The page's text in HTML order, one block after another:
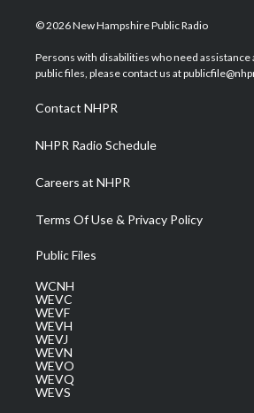
w
i
t
e
n
s
a
g
a
m
o
u
u
b
a
b
o
© 2026 New Hampshire Public Radio
Persons with disabilities who need assistance
public files, please contact us at
Contact NHPR
NHPR Radio Schedule
Careers at NHPR
Terms Of Use & Privacy Policy
Public Files
WCNH
WEVC
WEVF
WEVH
WEVJ
WEVN
WEVO
WEVQ
WEVS